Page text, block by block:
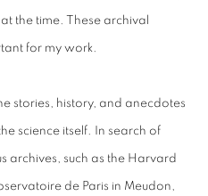
the time. These archival
for my work.
stories, history, and anecdotes
science itself. In search of
archives, such as the Harvard
de Paris in Meudon,